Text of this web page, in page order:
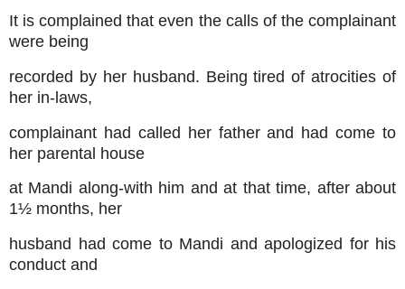
It is complained that even the calls of the complainant
were being
recorded by her husband. Being tired of atrocities of
her in-laws,
complainant had called her father and had come to
her parental house
at Mandi along-with him and at that time, after about
1½ months, her
husband had come to Mandi and apologized for his
conduct and